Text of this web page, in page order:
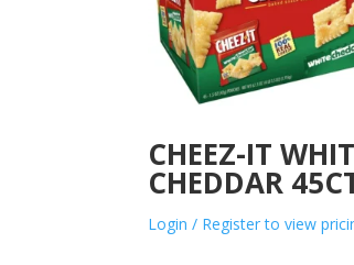
CHEEZ-IT
CHEDDAR
Login / Register to view